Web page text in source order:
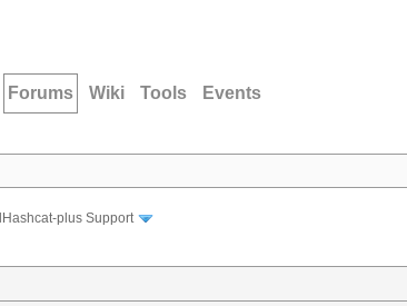
Forums Wiki Tools Events
plus Support